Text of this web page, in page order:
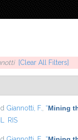
[Clear All Filters]
Giannotti, F. “Mining
RIS